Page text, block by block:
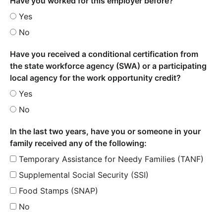
Yes
No
Have you received a conditional certification from
the state workforce agency (SWA) or a participating
local agency for the work opportunity credit?
Yes
No
In the last two years, have you or someone in your
family received any of the following:
Temporary Assistance for Needy Families (TANF)
Supplemental Social Security (SSI)
Food Stamps (SNAP)
No